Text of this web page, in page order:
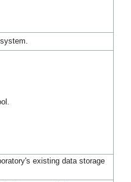
existing data storage